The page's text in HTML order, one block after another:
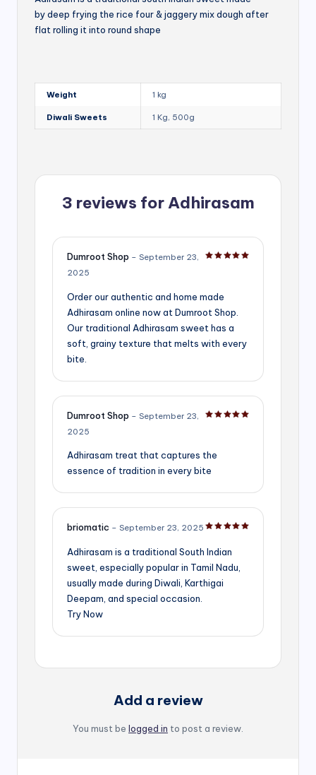
by deep frying the rice four & jaggery mix dough after
flat rolling it into round shape
Weight 1 kg
Diwali Sweets 1 Kg, 500g
3 reviews forAdhirasam
Dumroot Shop – September 23,
2025
Order our authentic and home made
Adhirasam online now at Dumroot Shop.
Our traditional Adhirasam sweet has a
soft, grainy texture that melts with every
bite.
Dumroot Shop – September 23,
2025
Adhirasam treat that captures the
essence of tradition in every bite
briomatic – September 23, 2025
Adhirasam is a traditional South Indian
sweet, especially popular in Tamil Nadu,
usually made during Diwali, Karthigai
Deepam, and special occasion.
Try Now
Add a review
You must be logged in to post a review.